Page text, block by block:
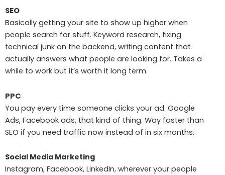
SEO
Basically getting your site to show up higher when
people search for stuff. Keyword research, fixing
technical junk on the backend, writing content that
actually answers what people are looking for. Takes a
while to work but it’s worth it long term.
PPC
You pay every time someone clicks your ad. Google
Ads, Facebook ads, that kind of thing. Way faster than
SEO if you need traffic now instead of in six months.
Social Media Marketing
Instagram, Facebook, LinkedIn, wherever your people